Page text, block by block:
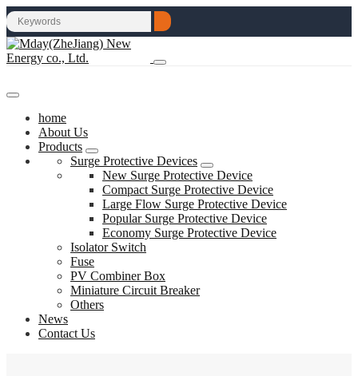
home
About Us
Products
Surge Protective Devices
New Surge Protective Device
Compact Surge Protective Device
Large Flow Surge Protective Device
Popular Surge Protective Device
Economy Surge Protective Device
Isolator Switch
Fuse
PV Combiner Box
Miniature Circuit Breaker
Others
News
Contact Us